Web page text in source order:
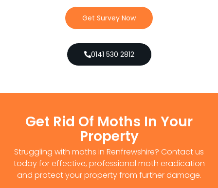
Get Survey Now
0141 530 2812
Get Rid Of Moths In Your
Property
Struggling with moths in Renfrewshire? Contact us
today for effective, professional moth eradication
and protect your property from further damage.